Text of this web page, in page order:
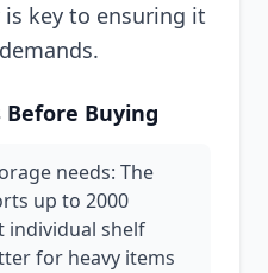
key to ensuring it
Before Buying
needs: The
up to 2000
individual shelf
for heavy items